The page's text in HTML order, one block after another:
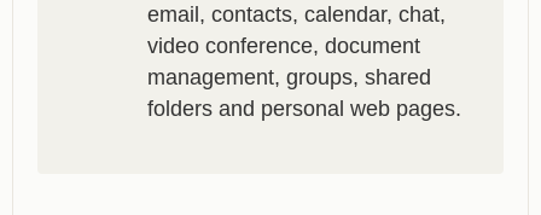
email, contacts, calendar, chat,
video conference, document
management, groups, shared
folders and personal web pages.